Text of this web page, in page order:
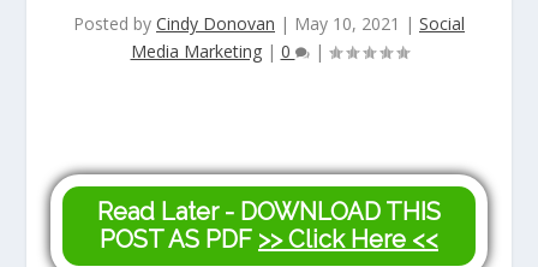
Posted by Cindy Donovan | May 10, 2021 | Social
Media Marketing| 0 |
Read Later - DOWNLOAD THIS
POST AS PDF >> Click Here <<